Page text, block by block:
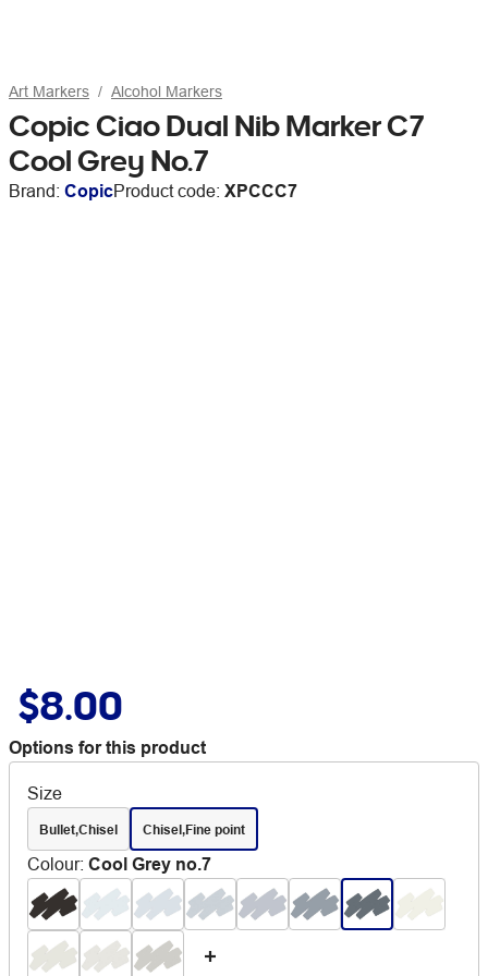
Art Markers Alcohol Markers
Copic Ciao Dual Nib Marker C7
Cool Grey No.7
Brand: CopicProduct code: XPCCC7
$8.00
Options for this product
Size
Bullet,Chisel Chisel,Fine point
Colour: Cool Grey no.7